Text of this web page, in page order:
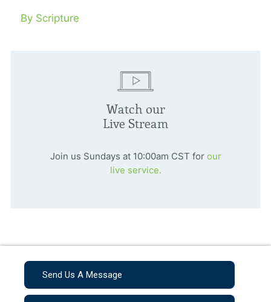
By Scripture
Watch our
Live Stream
Join us Sundays at 10:00am CST for our
live service.
Send Us A Message